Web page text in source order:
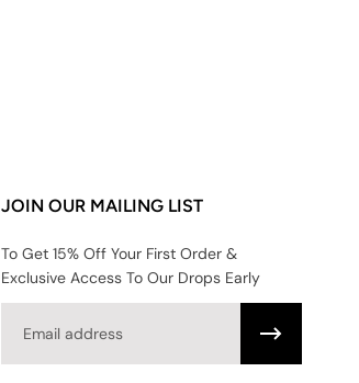
JOIN OUR MAILING LIST
To Get 15% Off Your First Order &
Exclusive Access To Our Drops Early